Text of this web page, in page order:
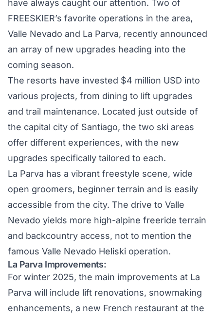
have always caught our attention. Two of
FREESKIER’s favorite operations in the area,
Valle Nevado and La Parva, recently announced
an array of new upgrades heading into the
coming season.
The resorts have invested $4 million USD into
various projects, from dining to lift upgrades
and trail maintenance. Located just outside of
the capital city of Santiago, the two ski areas
offer different experiences, with the new
upgrades specifically tailored to each.
La Parva has a vibrant freestyle scene, wide
open groomers, beginner terrain and is easily
accessible from the city. The drive to Valle
Nevado yields more high-alpine freeride terrain
and backcountry access, not to mention the
famous Valle Nevado Heliski operation.
La Parva Improvements:
For winter 2025, the main improvements at La
Parva will include lift renovations, snowmaking
enhancements, a new French restaurant at the